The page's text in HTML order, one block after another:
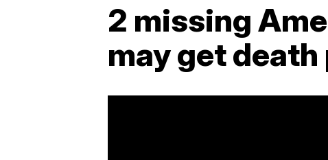
2 missing
may get